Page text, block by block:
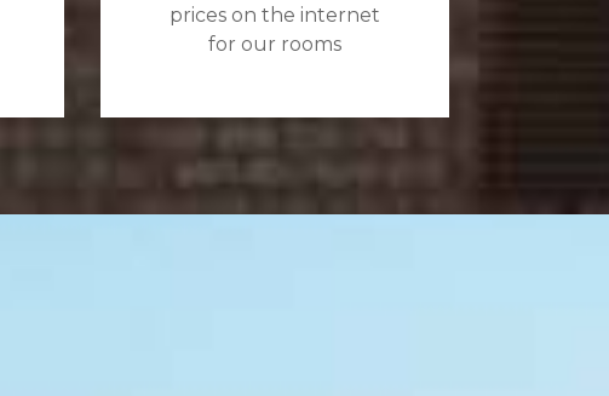
prices on the internet
for our rooms